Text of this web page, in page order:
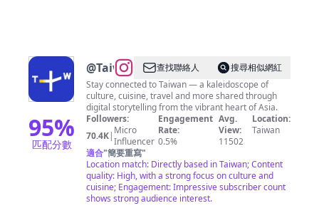
95%
匹配分數
@TaiwanPlus查找聯絡人
搜尋相似網紅
Stay connected to Taiwan — a kaleidoscope of
culture, cuisine, travel and more shared through
digital storytelling from the vibrant heart of Asia.
Followers:
70.4K| Micro
Influencer
Engagement
Rate:
0.5%
Avg.
View:
11502
Location:
Taiwan
適合"簡要重寫"
Location match: Directly based in Taiwan; Content
quality: High, with a strong focus on culture and
cuisine; Engagement: Impressive subscriber count
shows strong audience interest.